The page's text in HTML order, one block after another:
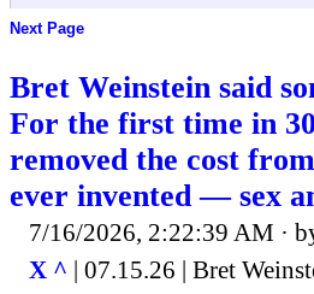
Next Page
Bret Weinstein said
For the first time in
removed the cost
ever invented — sex
7/16/2026, 2:22:39 AM ·
X ^ | 07.15.26 | Bret